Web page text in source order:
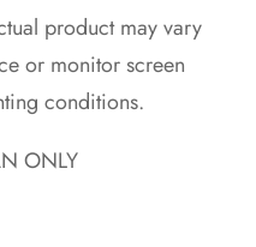
product may vary
or monitor screen
conditions.
ONLY